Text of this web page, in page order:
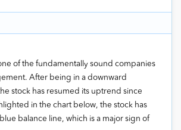
of the fundamentally sound companies
After being in a downward
stock has resumed its uptrend since
in the chart below, the stock has
balance line, which is a major sign of